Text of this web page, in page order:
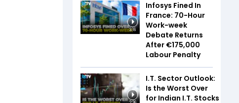
3:16
Infosys Fined In
France: 70-Hour
Work-week
Debate Returns
After €175,000
Labour Penalty
I.T. Sector Outlook:
Is the Worst Over
for Indian I.T. Stocks